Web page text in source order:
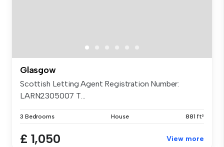
Glasgow
Scottish Letting Agent Registration Number:
LARN2305007 T...
3 Bedrooms House 881 ft²
£ 1,050 View more